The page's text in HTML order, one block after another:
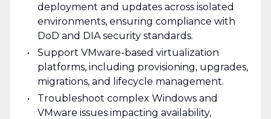
deployment and updates across isolated
environments, ensuring compliance with
DoD and DIA security standards.
Support VMware-based virtualization
platforms, including provisioning, upgrades,
migrations, and lifecycle management.
Troubleshoot complex Windows and
VMware issues impacting availability,